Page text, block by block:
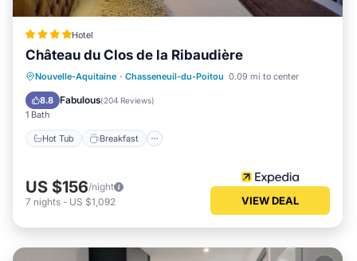
Hotel
Château du Clos de la Ribaudière
Nouvelle-Aquitaine · Chasseneuil-du-Poitou 0.09 mi to center
8.8 Fabulous(204 Reviews)
1 Bath
Hot Tub Breakfast
Hot Tub Breakfast
Parking
Pool
US $156/night
7 nights - US $1,092 VIEW DEAL